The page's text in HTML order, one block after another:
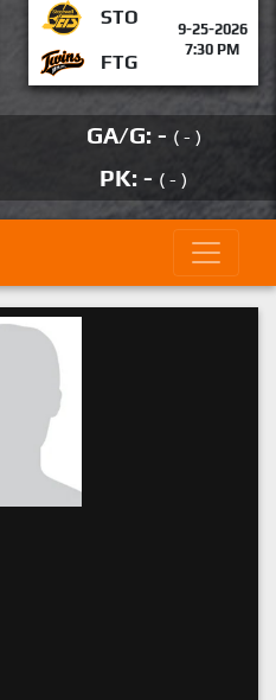
STO
9-25-2026
7:30 PM
FTG
GA/G: - ( - )
PK: - ( - )